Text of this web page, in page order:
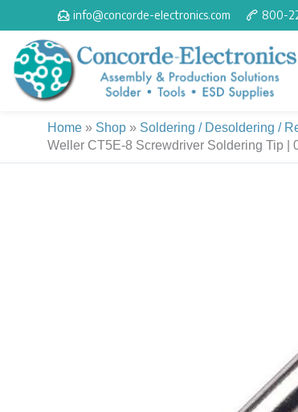
to
content
info@concorde-electronics.com 800-
Home » Shop » Soldering / Desoldering /
Weller CT5E-8 Screwdriver Soldering Tip |